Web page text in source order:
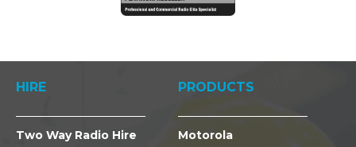
HIRE
Two Way Radio Hire
PRODUCTS
Motorola